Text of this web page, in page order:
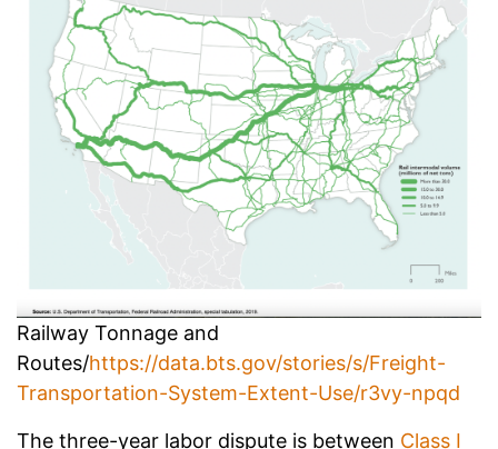
Railway Tonnage and
Routes/https://data.bts.gov/stories/s/Freight-
Transportation-System-Extent-Use/r3vy-npqd
The three-year labor dispute is between Class I